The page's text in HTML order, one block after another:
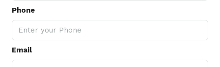
Phone
Email